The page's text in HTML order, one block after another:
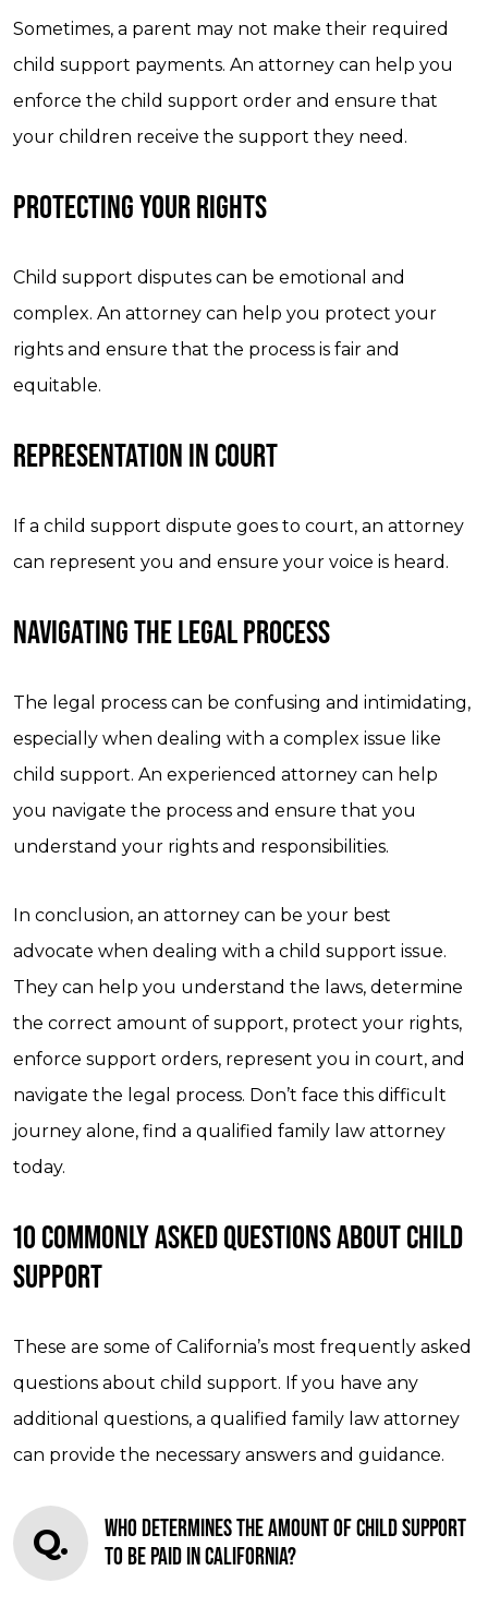
Sometimes, a parent may not make their required
child support payments. An attorney can help you
enforce the child support order and ensure that
your children receive the support they need.
PROTECTING YOUR RIGHTS
Child support disputes can be emotional and
complex. An attorney can help you protect your
rights and ensure that the process is fair and
equitable.
REPRESENTATION IN COURT
If a child support dispute goes to court, an attorney
can represent you and ensure your voice is heard.
NAVIGATING THE LEGAL PROCESS
The legal process can be confusing and intimidating,
especially when dealing with a complex issue like
child support. An experienced attorney can help
you navigate the process and ensure that you
understand your rights and responsibilities.
In conclusion, an attorney can be your best
advocate when dealing with a child support issue.
They can help you understand the laws, determine
the correct amount of support, protect your rights,
enforce support orders, represent you in court, and
navigate the legal process. Don’t face this difficult
journey alone, find a qualified family law attorney
today.
10 COMMONLY ASKED QUESTIONS ABOUT CHILD
SUPPORT
These are some of California’s most frequently asked
questions about child support. If you have any
additional questions, a qualified family law attorney
can provide the necessary answers and guidance.
Q.
WHO DETERMINES THE AMOUNT OF CHILD SUPPORT
TO BE PAID IN CALIFORNIA?